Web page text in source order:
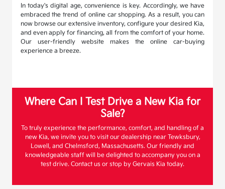
In today's digital age, convenience is key. Accordingly, we have
embraced the trend of online car shopping. As a result, you can
now browse our extensive inventory, configure your desired Kia,
and even apply for financing, all from the comfort of your home.
Our user-friendly website makes the online car-buying
experience a breeze.
Where Can I Test Drive a New Kia for
Sale?
To truly experience the performance, comfort, and handling of a
new Kia, we invite you to visit our dealership near Tewksbury,
Lowell, and Chelmsford, Massachusetts. Our friendly and
knowledgeable staff will be delighted to accompany you on a
test drive. Contact us or stop by Gervais Kia today.